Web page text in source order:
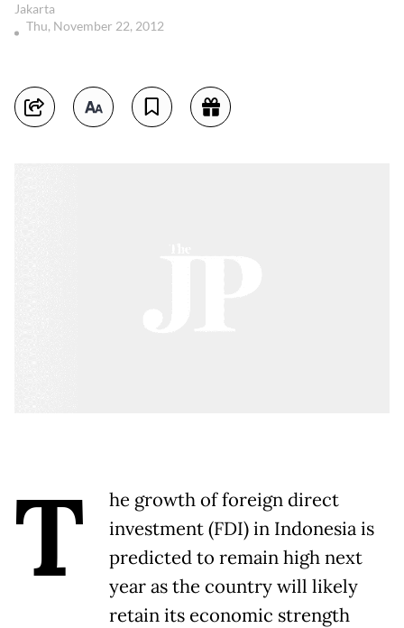
Jakarta
Thu, November 22, 2012
T
he growth of foreign direct
investment (FDI) in Indonesia is
predicted to remain high next
year as the country will likely
retain its economic strength